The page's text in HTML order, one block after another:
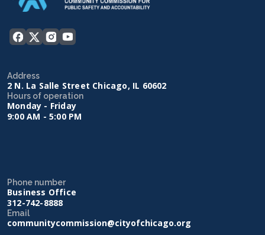
Address
2 N. La Salle Street Chicago, IL 60602
Hours of operation
Monday - Friday
9:00 AM - 5:00 PM
Phone number
Business Office
312-742-8888
Email
communitycommission@cityofchicago.org